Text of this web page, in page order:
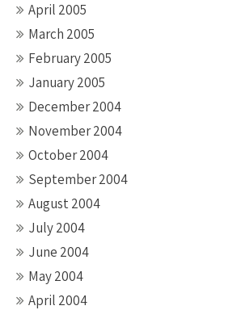
April 2005
March 2005
February 2005
January 2005
December 2004
November 2004
October 2004
September 2004
August 2004
July 2004
June 2004
May 2004
April 2004